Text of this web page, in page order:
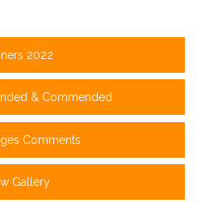
2022
& Commended
Comments
Gallery